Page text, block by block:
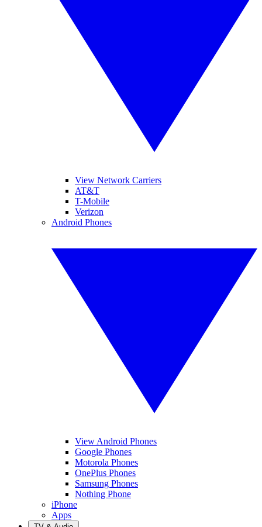
View Network Carriers
AT&T
T-Mobile
Verizon
Android Phones
View Android Phones
Google Phones
Motorola Phones
OnePlus Phones
Samsung Phones
Nothing Phone
iPhone
Apps